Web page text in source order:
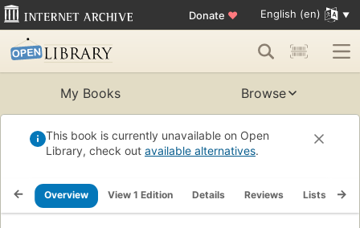
Donate ♥ English (en)
My Books Browse
This book is currently unavailable on Open
Library, check out available alternatives.
Overview View 1 Edition Details Reviews Lists